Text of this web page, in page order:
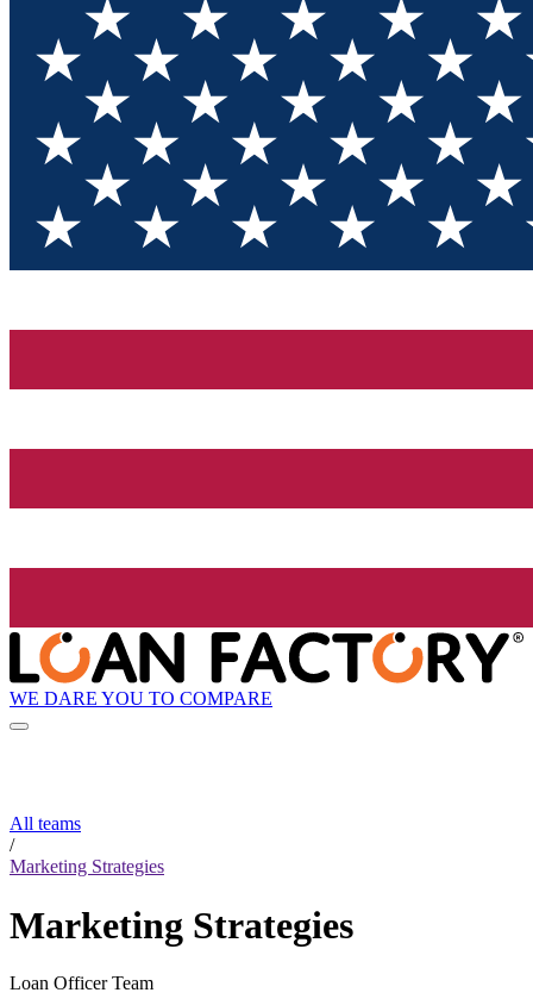
WE DARE YOU TO COMPARE
All teams
/
Marketing Strategies
Marketing Strategies
Loan Officer Team